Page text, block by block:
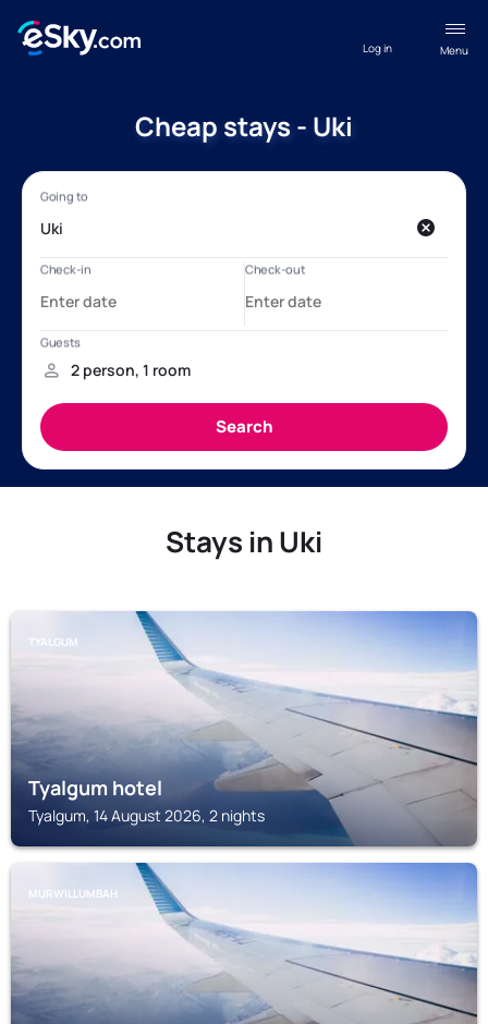
Menu
Log in
Cheap stays - Uki
Stays in Uki
TYALGUM
Tyalgum hotel
Tyalgum, 14 August 2026, 2 nights
MURWILLUMBAH